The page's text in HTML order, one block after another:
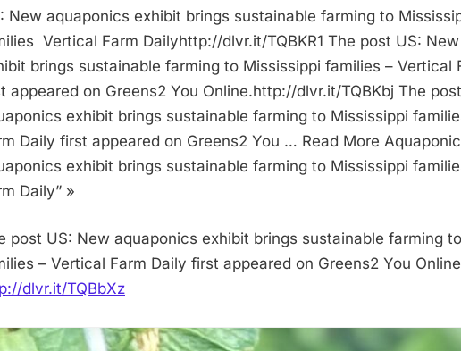
exhibit
brings
sustainable
farming
to
Mississippi
New aquaponics exhibit brings sustainable farming to
Vertical Farm Dailyhttp://dlvr.it/TQBKR1 The post US:
brings sustainable farming to Mississippi families – Vertical
appeared on Greens2 You Online.http://dlvr.it/TQBKbj The
exhibit brings sustainable farming to Mississippi
Daily first appeared on Greens2 You … Read More
exhibit brings sustainable farming to Mississippi
Daily” »
post US: New aquaponics exhibit brings sustainable farming
– Vertical Farm Daily first appeared on Greens2 You
dlvr.it/TQBbXz